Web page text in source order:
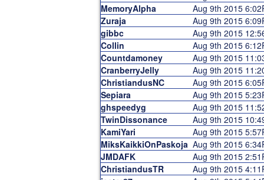
MemoryAlpha
Aug 9th 2015
Zuraja
Aug 9th 2015
gibbc
Aug 9th 2015
Collin
Aug 9th 2015
Countdamoney
Aug 9th 2015
CranberryJelly
Aug 9th 2015
ChristiandusNC
Aug 9th 2015
Sepiara
Aug 9th 2015
ghspeedyg
Aug 9th 2015
TwinDissonance
Aug 9th 2015
KamiYari
Aug 9th 2015
MiksKaikkiOnPaskoja Aug 9th 2015
JMDAFK
Aug 9th 2015
ChristiandusTR
Aug 9th 2015